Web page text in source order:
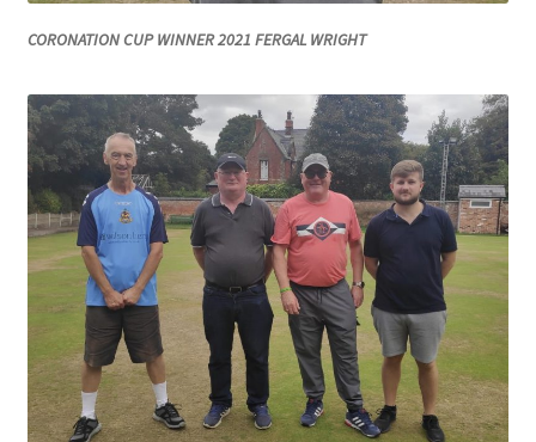
The funeral for Bill McGreavy
CORONATION CUP WINNER 2021 FERGAL WRIGHT